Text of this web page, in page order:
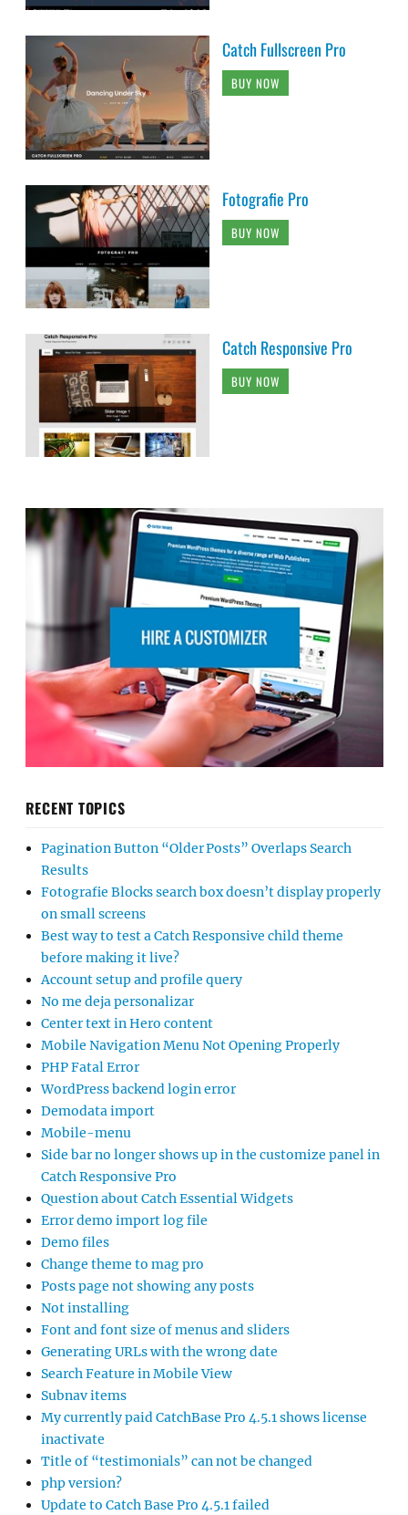
Catch Fullscreen Pro
BUY NOW
Fotografie Pro
BUY NOW
Catch Responsive Pro
BUY NOW
RECENT TOPICS
Pagination Button “Older Posts” Overlaps Search
Results
Fotografie Blocks search box doesn’t display properly
on small screens
Best way to test a Catch Responsive child theme
before making it live?
Account setup and profile query
No me deja personalizar
Center text in Hero content
Mobile Navigation Menu Not Opening Properly
PHP Fatal Error
WordPress backend login error
Demodata import
Mobile-menu
Side bar no longer shows up in the customize panel in
Catch Responsive Pro
Question about Catch Essential Widgets
Error demo import log file
Demo files
Change theme to mag pro
Posts page not showing any posts
Not installing
Font and font size of menus and sliders
Generating URLs with the wrong date
Search Feature in Mobile View
Subnav items
My currently paid CatchBase Pro 4.5.1 shows license
inactivate
Title of “testimonials” can not be changed
php version?
Update to Catch Base Pro 4.5.1 failed